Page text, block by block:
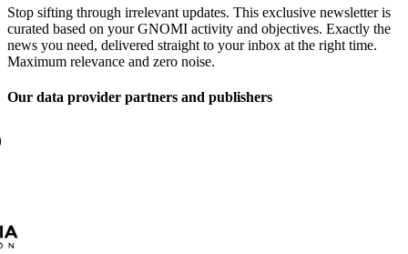
Stop sifting through irrelevant updates. This exclusive newsletter is
curated based on your GNOMI activity and objectives. Exactly the
news you need, delivered straight to your inbox at the right time.
Maximum relevance and zero noise.
Our data provider partners and publishers